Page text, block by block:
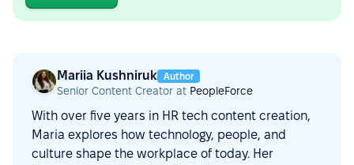
Mariia Kushniruk Author
Senior Content Creator at PeopleForce
With over five years in HR tech content creation,
Maria explores how technology, people, and
culture shape the workplace of today. Her